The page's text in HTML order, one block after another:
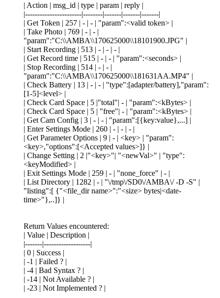
| Action | msg_id | type | param | reply |
|-----------------------|--------|-------|-------|-------|
| Get Token | 257 | - | - | "param":<valid token> |
| Take Photo | 769 | - | - |
"param":"C:\\AMBA\\170625000\\18101900.JPG" |
| Start Recording | 513 | - | - | - |
| Get Record time | 515 | - | - | "param":<seconds> |
| Stop Recording | 514 | - | - |
"param":"C:\\AMBA\\170625000\\181631AA.MP4" |
| Check Battery | 13 | - | - | "type":[adapter/battery],"param":
[1-5]<level> |
| Check Card Space | 5 |"total"| - | "param":<kBytes> |
| Check Card Space | 5 | "free"| - | "param":<kBytes> |
| Get Cam Config | 3 | - | - | "param":[{key:value},...] |
| Enter Settings Mode | 260 | - | - | - |
| Get Parameter Options | 9 | - | <key> | "param":
<key>,"options":[<Accepted values>]} |
| Change Setting | 2 |"<key>"| "<newVal>" | "type":
<keyModified> |
| Exit Settings Mode | 259 | - | "none_force" | - |
| List Directory | 1282 | - | "\/tmp\/SD0\/AMBA\/ -D -S" |
"listing":[ {"<file_dir name>":"<size> bytes|<date-
time>"},..]} |
Return Values encountered:
| Value | Description |
|-------|-------------------|
| 0 | Success |
| -1 | Failed ? |
| -4 | Bad Syntax ? |
| -14 | Not Available ? |
| -23 | Not Implemented ? |